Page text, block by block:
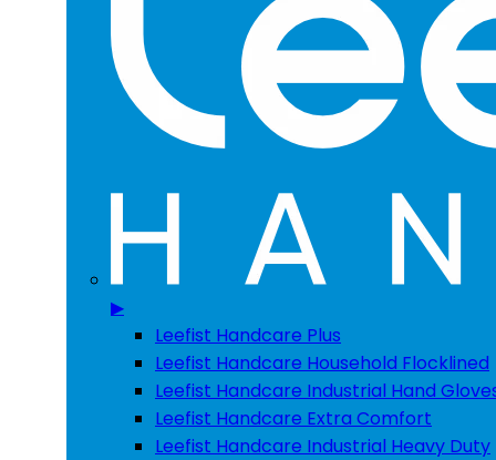
▶
Leefist Handcare Plus
Leefist Handcare Household Flocklined
Leefist Handcare Industrial Hand
Leefist Handcare Extra Comfort
Leefist Handcare Industrial Heavy Duty